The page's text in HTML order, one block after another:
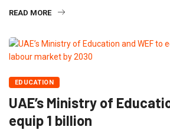
READ MORE
EDUCATION
UAE’s Ministry of
equip 1 billion